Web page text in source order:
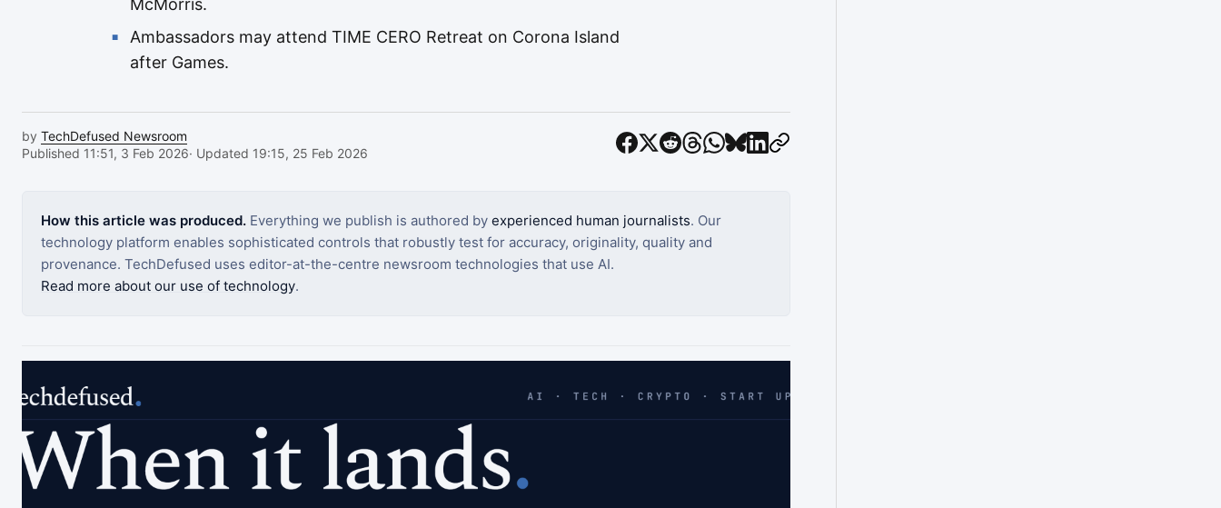
McMorris.
Ambassadors may attend TIME CERO Retreat on Corona Island
after Games.
by TechDefused Newsroom
Published 11:51, 3 Feb 2026· Updated 19:15, 25 Feb 2026
How this article was produced. Everything we publish is authored by experienced human journalists. Our
technology platform enables sophisticated controls that robustly test for accuracy, originality, quality and
provenance. TechDefused uses editor-at-the-centre newsroom technologies that use AI.
Read more about our use of technology.